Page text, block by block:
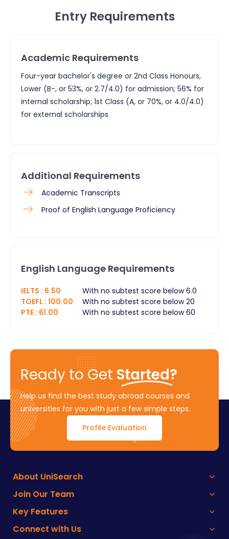
Entry Requirements
Academic Requirements
Four-year bachelor's degree or 2nd Class Honours,
Lower (B-, or 53%, or 2.7/4.0) for admission; 56% for
internal scholarship; 1st Class (A, or 70%, or 4.0/4.0)
for external scholarships
Additional Requirements
​Academic Transcripts
Proof of English Language Proficiency
English Language Requirements
IELTS : 6.50
With no subtest score below 6.0
TOEFL : 100.00
With no subtest score below 20
PTE : 61.00 With no subtest score below 60
Ready to Get Started?
Help us find the best study abroad courses and
universities for you with just a few simple steps.
Profile Evaluation
About UniSearch
Join Our Team
Key Features
Connect with Us